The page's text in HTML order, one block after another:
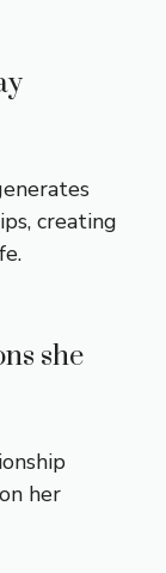
creating
she
her